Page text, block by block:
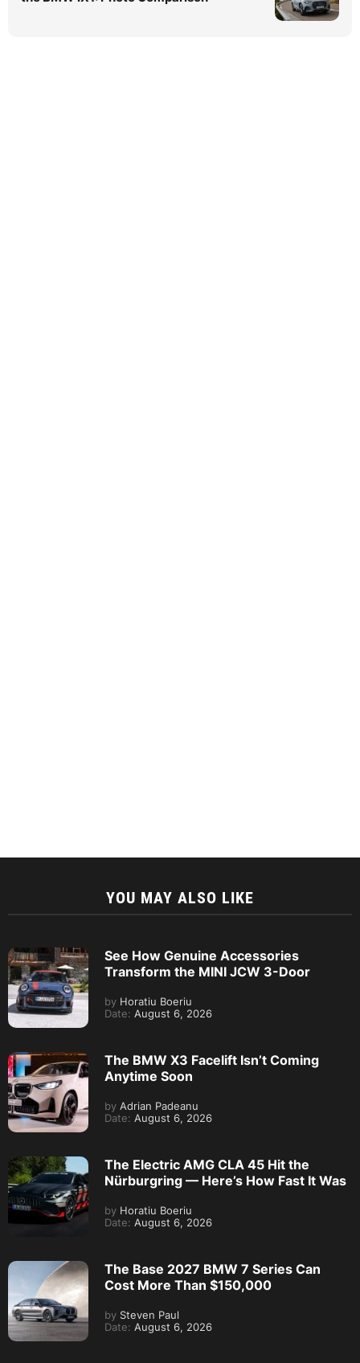
YOU MAY ALSO LIKE
See How Genuine Accessories
Transform the MINI JCW 3-Door
by Horatiu Boeriu
Date: August 6, 2026
The BMW X3 Facelift Isn’t Coming
Anytime Soon
by Adrian Padeanu
Date: August 6, 2026
The Electric AMG CLA 45 Hit the
Nürburgring — Here’s How Fast It Was
by Horatiu Boeriu
Date: August 6, 2026
The Base 2027 BMW 7 Series Can
Cost More Than $150,000
by Steven Paul
Date: August 6, 2026